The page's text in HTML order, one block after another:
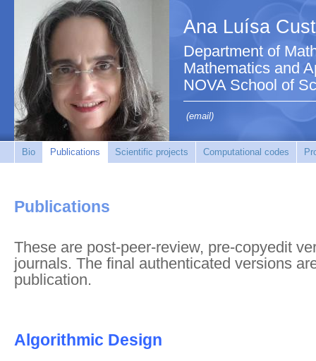
Ana Luísa
Department of
Mathematics and
NOVA School of
(email)
Bio Publications Scientific projects Computational codes
Publications
These are post-peer-review, pre-copyedit
journals. The final authenticated versions
publication.
Algorithmic Design